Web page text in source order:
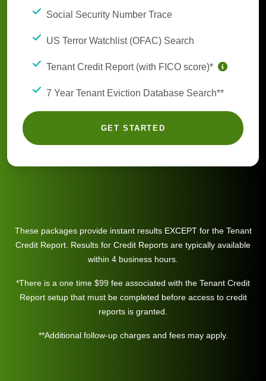
Social Security Number Trace
US Terror Watchlist (OFAC) Search
Tenant Credit Report (with FICO score)*
7 Year Tenant Eviction Database Search**
GET STARTED
These packages provide instant results EXCEPT for the Tenant
Credit Report. Results for Credit Reports are typically available
within 4 business hours.
*There is a one time $99 fee associated with the Tenant Credit
Report setup that must be completed before access to credit
reports is granted.
**Additional follow-up charges and fees may apply.